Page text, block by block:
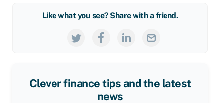
Like what you see? Share with a friend.
Clever finance tips and the latest
news